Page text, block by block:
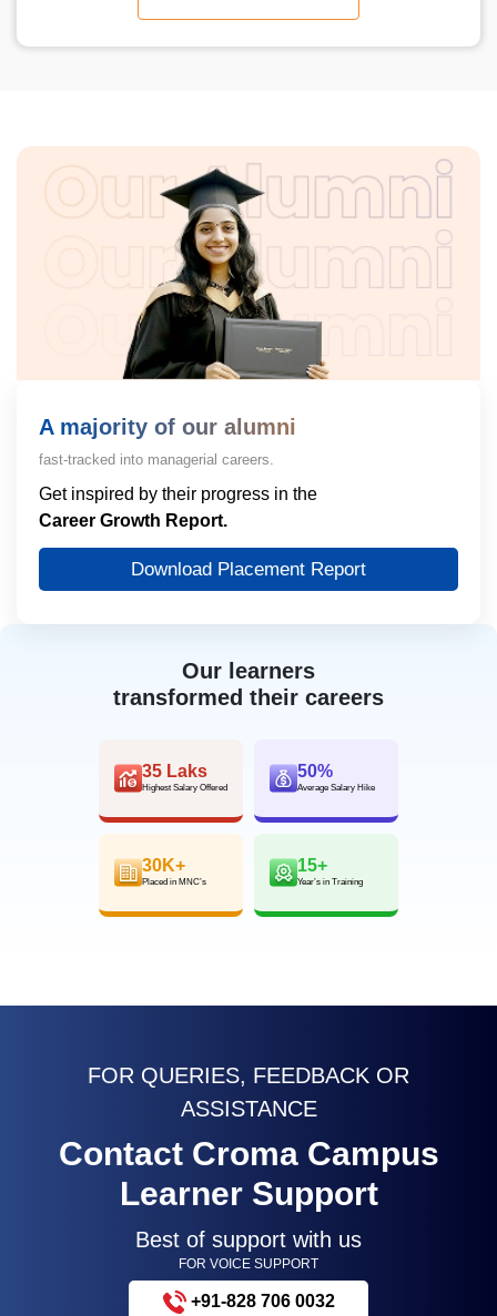
Our learners
transformed their careers
35 Laks
Highest Salary Offered
50%
Average Salary Hike
30K+
Placed in MNC’s
15+
Year’s in Training
A majority of our alumni
fast-tracked into managerial careers.
Get inspired by their progress in the
Career Growth Report.
Download Placement Report
FOR QUERIES, FEEDBACK OR
ASSISTANCE
Contact Croma Campus
Learner Support
Best of support with us
FOR VOICE SUPPORT
+91-828 706 0032